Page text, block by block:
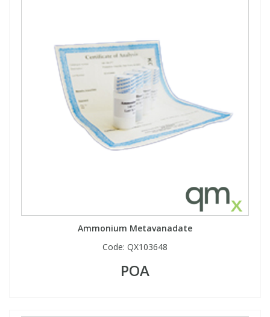
Ammonium Metavanadate
Code: QX103648
POA